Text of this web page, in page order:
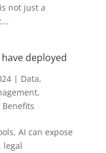
not just a
deployed
| Data,
,
AI can expose
legal